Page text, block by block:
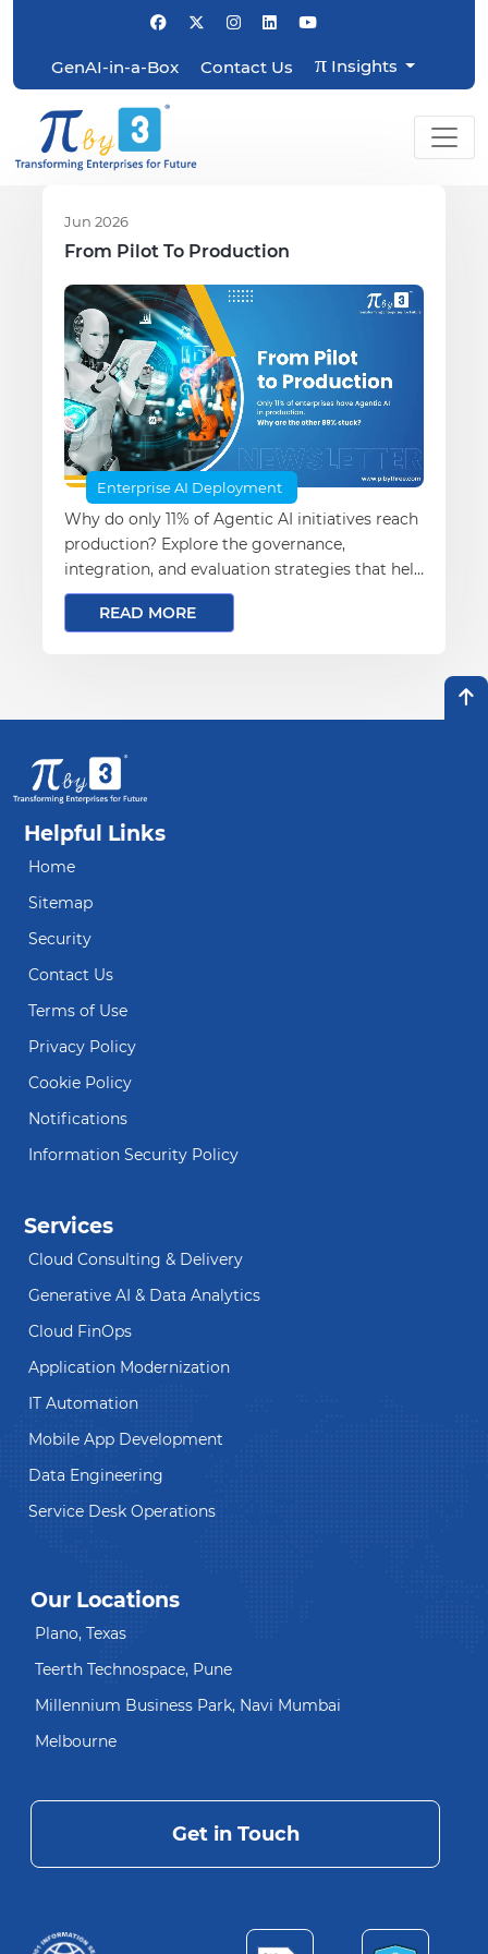
GenAI-in-a-Box Contact Us πInsights
Jun 2026
From Pilot To Production
Enterprise AI Deployment
Why do only 11% of Agentic AI initiatives reach
production? Explore the governance,
integration, and evaluation strategies that help
enterprises successfully scale AI from pilot to
production.
READ MORE
Helpful Links
Home
Sitemap
Security
Contact Us
Terms of Use
Privacy Policy
Cookie Policy
Notifications
Information Security Policy
Services
Cloud Consulting & Delivery
Generative AI & Data Analytics
Cloud FinOps
Application Modernization
IT Automation
Mobile App Development
Data Engineering
Service Desk Operations
Our Locations
Plano, Texas
Teerth Technospace, Pune
Millennium Business Park, Navi Mumbai
Melbourne
Get in Touch